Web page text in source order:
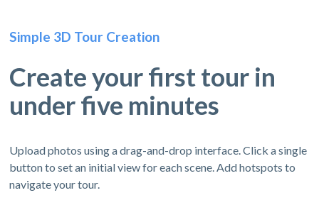
Simple 3D Tour Creation
Create your first tour in
under five minutes
Upload photos using a drag-and-drop interface. Click a single
button to set an initial view for each scene. Add hotspots to
navigate your tour.